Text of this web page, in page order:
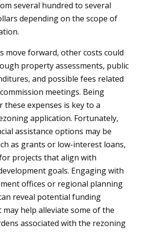
several hundred to several
depending on the scope of
move forward, other costs could
property assessments, public
and possible fees related
meetings. Being
these expenses is key to a
application. Fortunately,
assistance options may be
as grants or low-interest loans,
projects that align with
goals. Engaging with
offices or regional planning
reveal potential funding
help alleviate some of the
associated with the rezoning